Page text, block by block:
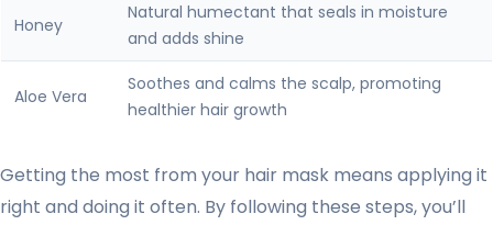
Honey
Natural humectant that seals in moisture
and adds shine
Aloe Vera
Soothes and calms the scalp, promoting
healthier hair growth
Getting the most from your hair mask means applying it
right and doing it often. By following these steps, you’ll